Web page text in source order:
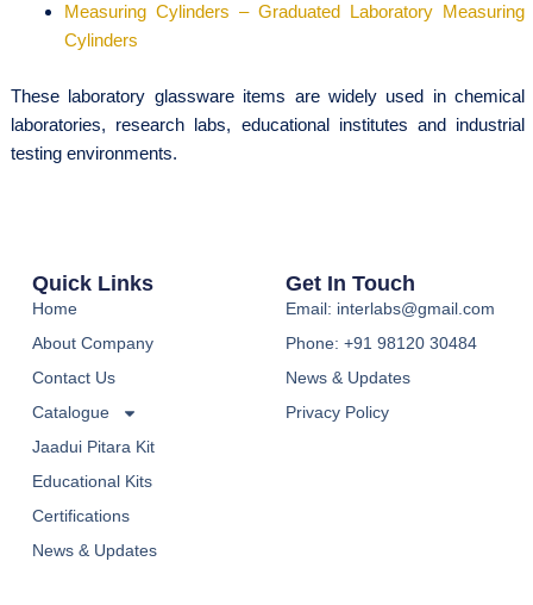
Measuring Cylinders – Graduated Laboratory Measuring
Cylinders
These laboratory glassware items are widely used in chemical
laboratories, research labs, educational institutes and industrial
testing environments.
Quick Links
Home
About Company
Contact Us
Catalogue
Jaadui Pitara Kit
Educational Kits
Certifications
News & Updates
Get In Touch
Email: interlabs@gmail.com
Phone: +91 98120 30484
News & Updates
Privacy Policy